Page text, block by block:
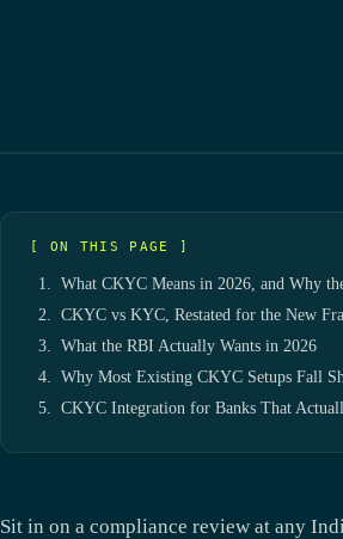
[ ON THIS PAGE ]
What CKYC Means in 2026, and Why
CKYC vs KYC, Restated for the New
What the RBI Actually Wants in 2026
Why Most Existing CKYC Setups Fall
CKYC Integration for Banks That
Sit in on a compliance review at any